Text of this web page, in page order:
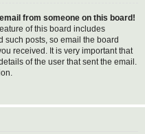
from someone on this board!
of this board includes
such posts, so email the board
received. It is very important that
of the user that sent the email.